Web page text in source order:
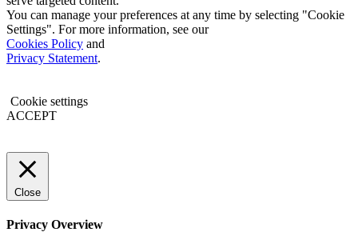
You can manage your preferences at any time by selecting "Cookie
Settings". For more information, see our
Cookies Policy and
Privacy Statement.
Cookie settings
ACCEPT
Close
Privacy Overview